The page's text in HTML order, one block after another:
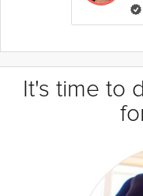
It's time to